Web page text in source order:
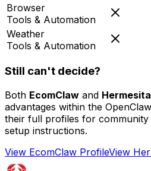
Browser
Tools & Automation
Weather
Tools & Automation
Still can't decide?
Both EcomClaw and Hermesita
advantages within the
their full profiles for community
setup instructions.
View EcomClaw ProfileView